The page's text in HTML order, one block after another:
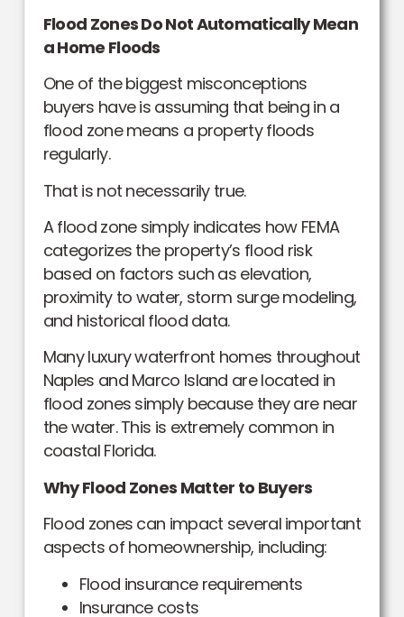
Flood Zones Do Not Automatically Mean
a Home Floods
One of the biggest misconceptions
buyers have is assuming that being in a
flood zone means a property floods
regularly.
That is not necessarily true.
A flood zone simply indicates how FEMA
categorizes the property’s flood risk
based on factors such as elevation,
proximity to water, storm surge modeling,
and historical flood data.
Many luxury waterfront homes throughout
Naples and Marco Island are located in
flood zones simply because they are near
the water. This is extremely common in
coastal Florida.
Why Flood Zones Matter to Buyers
Flood zones can impact several important
aspects of homeownership, including:
Flood insurance requirements
Insurance costs